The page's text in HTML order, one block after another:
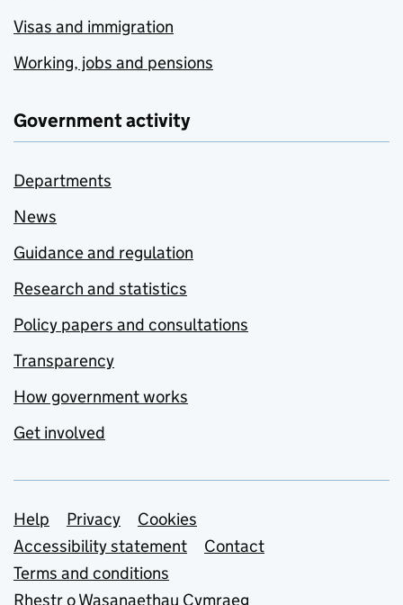
Visas and immigration
Working, jobs and pensions
Government activity
Departments
News
Guidance and regulation
Research and statistics
Policy papers and consultations
Transparency
How government works
Get involved
Support links
Help Privacy
Cookies
Accessibility statement
Contact
Terms and conditions
Rhestr o Wasanaethau Cymraeg